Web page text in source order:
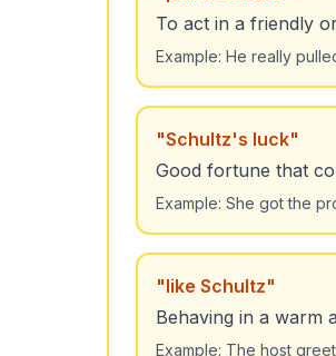
To act in a friendly
Example: He really
"Schultz's luck"
Good fortune that
Example: She got the
"like Schultz"
Behaving in a warm
Example: The host